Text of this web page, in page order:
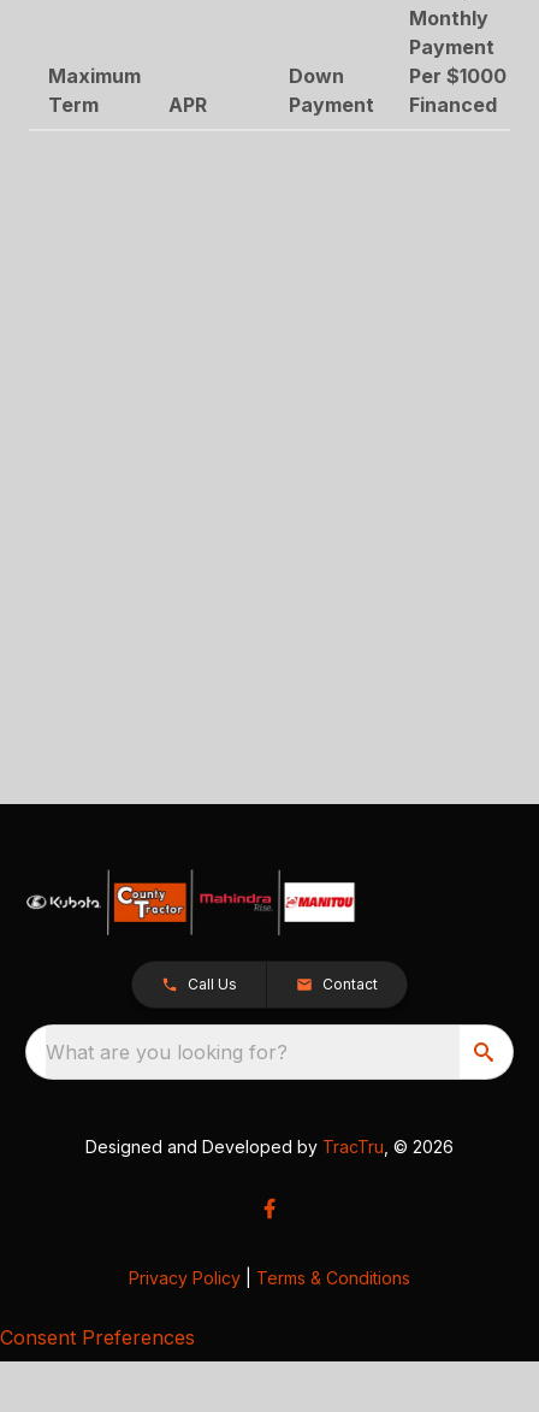
Maximum
Term
APR
Down
Payment
Monthly
Payment
Per $1000
Financed
Call Us Contact
What are you looking for?
Designed and Developed by TracTru , © 2026
Privacy Policy Terms & Conditions
Consent Preferences